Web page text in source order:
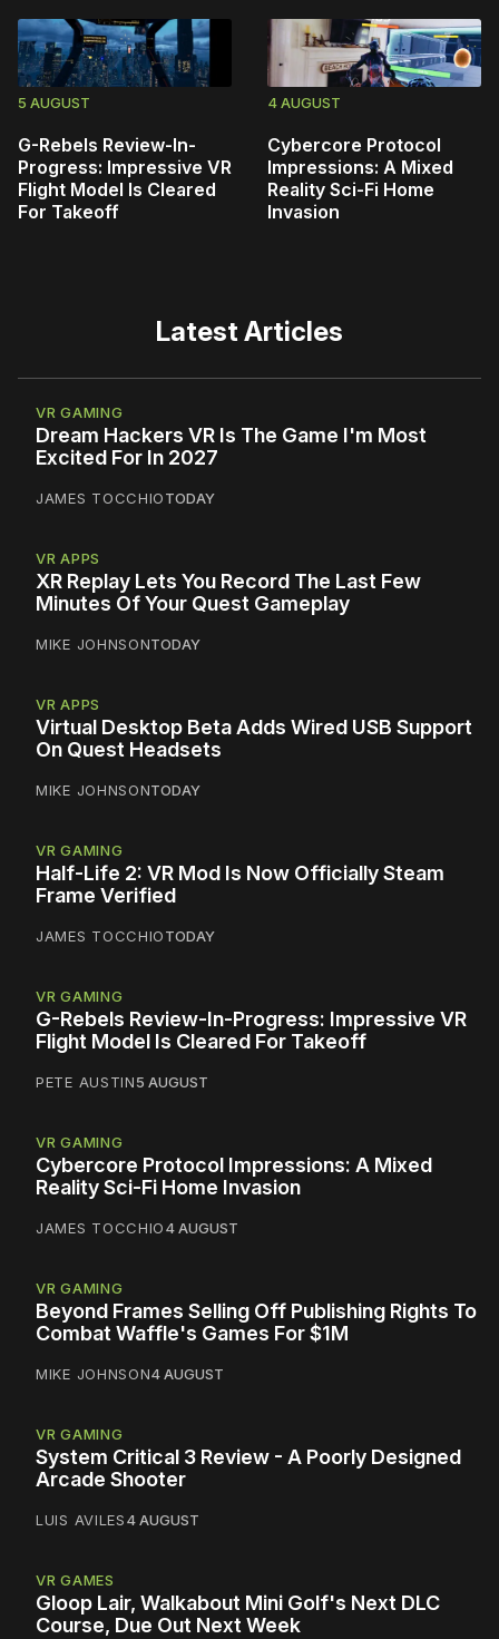
5 AUGUST
G-Rebels Review-In-
Progress: Impressive VR
Flight Model Is Cleared
For Takeoff
4 AUGUST
Cybercore Protocol
Impressions: A Mixed
Reality Sci-Fi Home
Invasion
Latest Articles
VR GAMING
Dream Hackers VR Is The Game I'm Most
Excited For In 2027
JAMES TOCCHIOTODAY
VR APPS
XR Replay Lets You Record The Last Few
Minutes Of Your Quest Gameplay
MIKE JOHNSONTODAY
VR APPS
Virtual Desktop Beta Adds Wired USB Support
On Quest Headsets
MIKE JOHNSONTODAY
VR GAMING
Half-Life 2: VR Mod Is Now Officially Steam
Frame Verified
JAMES TOCCHIOTODAY
VR GAMING
G-Rebels Review-In-Progress: Impressive VR
Flight Model Is Cleared For Takeoff
PETE AUSTIN5 AUGUST
VR GAMING
Cybercore Protocol Impressions: A Mixed
Reality Sci-Fi Home Invasion
JAMES TOCCHIO4 AUGUST
VR GAMING
Beyond Frames Selling Off Publishing Rights To
Combat Waffle's Games For $1M
MIKE JOHNSON4 AUGUST
VR GAMING
System Critical 3 Review - A Poorly Designed
Arcade Shooter
LUIS AVILES4 AUGUST
VR GAMES
Gloop Lair, Walkabout Mini Golf's Next DLC
Course, Due Out Next Week